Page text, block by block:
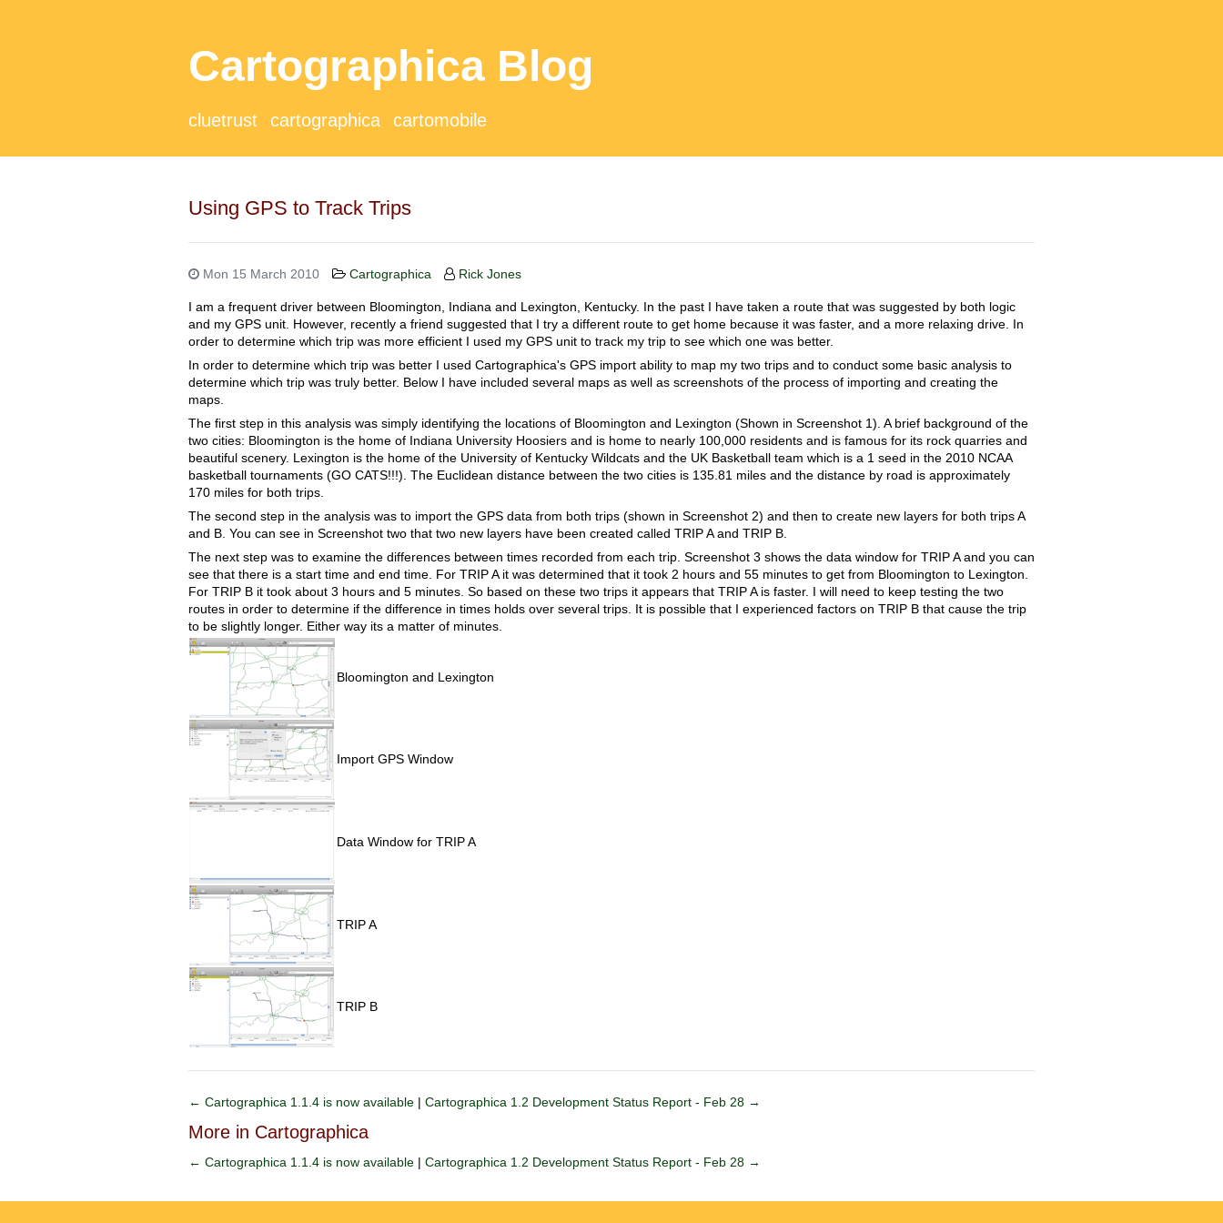
Cartographica Blog
cluetrust cartographica cartomobile
Using GPS to Track Trips
Mon 15 March 2010 Cartographica Rick Jones
I am a frequent driver between Bloomington, Indiana and Lexington, Kentucky. In the past I have taken a route that was suggested by both logic
and my GPS unit. However, recently a friend suggested that I try a different route to get home because it was faster, and a more relaxing drive. In
order to determine which trip was more efficient I used my GPS unit to track my trip to see which one was better.
In order to determine which trip was better I used Cartographica's GPS import ability to map my two trips and to conduct some basic analysis to
determine which trip was truly better. Below I have included several maps as well as screenshots of the process of importing and creating the
maps.
The first step in this analysis was simply identifying the locations of Bloomington and Lexington (Shown in Screenshot 1). A brief background of the
two cities: Bloomington is the home of Indiana University Hoosiers and is home to nearly 100,000 residents and is famous for its rock quarries and
beautiful scenery. Lexington is the home of the University of Kentucky Wildcats and the UK Basketball team which is a 1 seed in the 2010 NCAA
basketball tournaments (GO CATS!!!). The Euclidean distance between the two cities is 135.81 miles and the distance by road is approximately
170 miles for both trips.
The second step in the analysis was to import the GPS data from both trips (shown in Screenshot 2) and then to create new layers for both trips A
and B. You can see in Screenshot two that two new layers have been created called TRIP A and TRIP B.
The next step was to examine the differences between times recorded from each trip. Screenshot 3 shows the data window for TRIP A and you can
see that there is a start time and end time. For TRIP A it was determined that it took 2 hours and 55 minutes to get from Bloomington to Lexington.
For TRIP B it took about 3 hours and 5 minutes. So based on these two trips it appears that TRIP A is faster. I will need to keep testing the two
routes in order to determine if the difference in times holds over several trips. It is possible that I experienced factors on TRIP B that cause the trip
to be slightly longer. Either way its a matter of minutes.
Bloomington and Lexington
Import GPS Window
Data Window for TRIP A
TRIP A
TRIP B
← Cartographica 1.1.4 is now available | Cartographica 1.2 Development Status Report - Feb 28 →
More in Cartographica
← Cartographica 1.1.4 is now available | Cartographica 1.2 Development Status Report - Feb 28 →